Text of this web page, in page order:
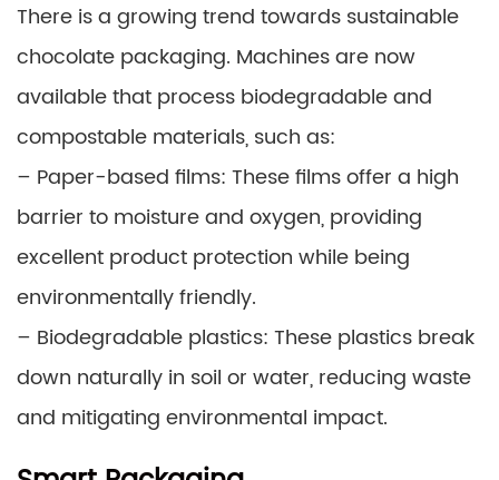
There is a growing trend towards sustainable
chocolate packaging. Machines are now
available that process biodegradable and
compostable materials, such as:
– Paper-based films: These films offer a high
barrier to moisture and oxygen, providing
excellent product protection while being
environmentally friendly.
– Biodegradable plastics: These plastics break
down naturally in soil or water, reducing waste
and mitigating environmental impact.